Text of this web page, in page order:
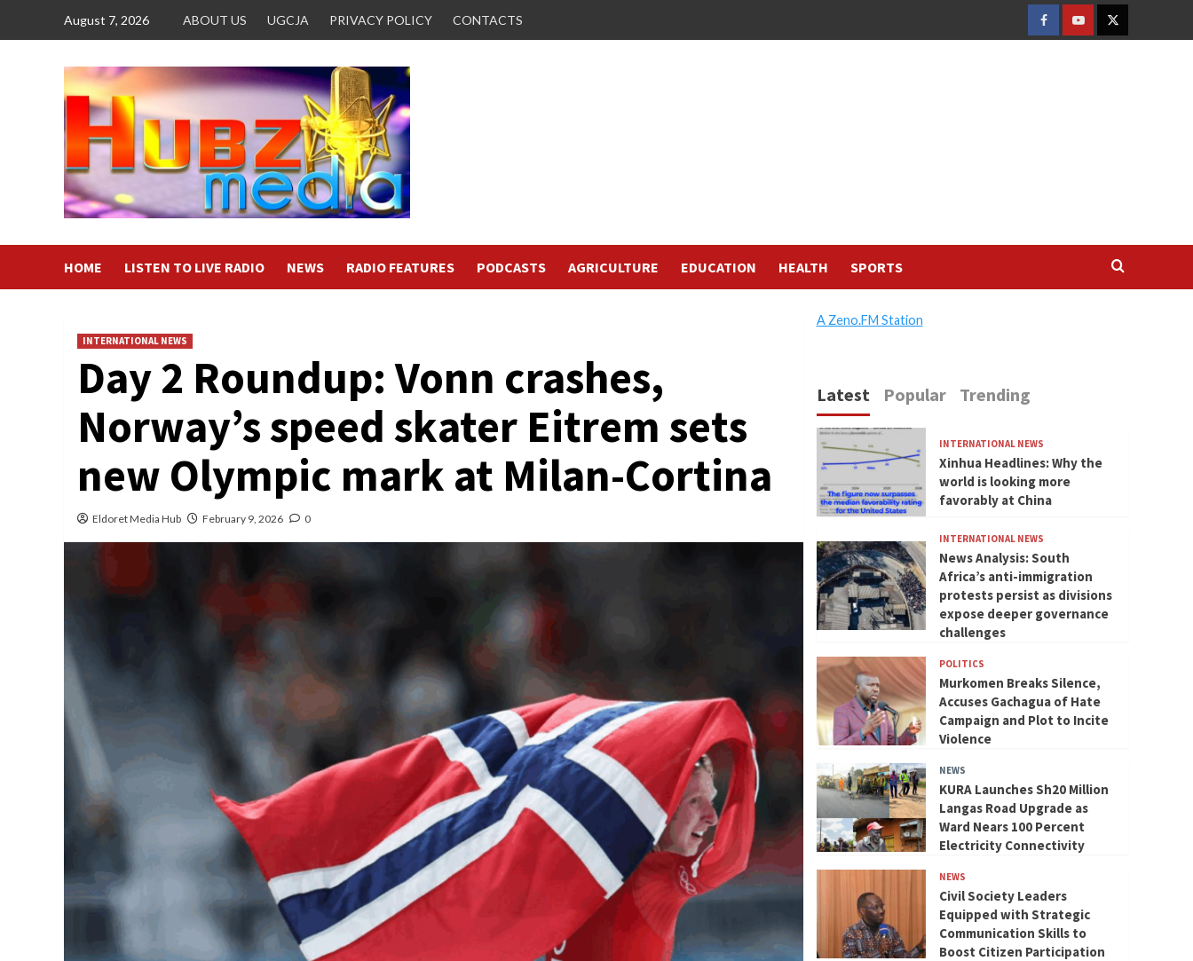
August 7, 2026 ABOUT US UGCJA PRIVACY POLICY CONTACTS
FACEBOOK
YOUTUBETWITTER
HOME LISTEN TO LIVE RADIO NEWS RADIO FEATURES PODCASTS AGRICULTURE EDUCATION HEALTH SPORTS
INTERNATIONAL NEWS
Day 2 Roundup: Vonn crashes,
Norway’s speed skater Eitrem sets
new Olympic mark at Milan-Cortina
Eldoret Media Hub February 9, 2026 0
A Zeno.FM Station
Latest Popular Trending
INTERNATIONAL NEWS
Xinhua Headlines: Why the
world is looking more
favorably at China
INTERNATIONAL NEWS
News Analysis: South
Africa’s anti-immigration
protests persist as divisions
expose deeper governance
challenges
POLITICS
Murkomen Breaks Silence,
Accuses Gachagua of Hate
Campaign and Plot to Incite
Violence
NEWS
KURA Launches Sh20 Million
Langas Road Upgrade as
Ward Nears 100 Percent
Electricity Connectivity
NEWS
Civil Society Leaders
Equipped with Strategic
Communication Skills to
Boost Citizen Participation